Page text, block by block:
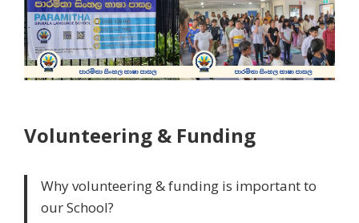
Volunteering & Funding
Why volunteering & funding is important to
our School?